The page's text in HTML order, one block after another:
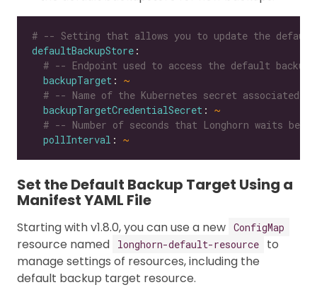
# -- Setting that allows you to update the default
defaultBackupStore
# -- Endpoint used to access the default
backupTarget : ~
# -- Name of the Kubernetes secret associated
backupTargetCredentialSecret : ~
# -- Number of seconds that Longhorn waits
pollInterval : ~
Set the Default Backup Target Using a
Manifest YAML File
Starting with v1.8.0, you can use a new ConfigMap
resource named longhorn-default-resource
to
manage settings of resources, including the
default backup target resource.